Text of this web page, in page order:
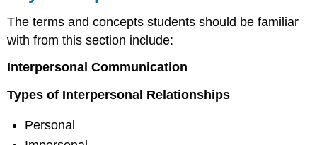
The terms and concepts students should be familiar
with from this section include:
Interpersonal Communication
Types of Interpersonal Relationships
Personal